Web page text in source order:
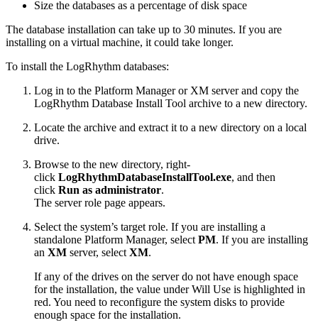
Size the databases as a percentage of disk space
The database installation can take up to 30 minutes. If you are
installing on a virtual machine, it could take longer.
To install the LogRhythm databases:
Log in to the Platform Manager or XM server and copy the
LogRhythm Database Install Tool archive to a new directory.
Locate the archive and extract it to a new directory on a local
drive.
Browse to the new directory, right-
click LogRhythmDatabaseInstallTool.exe, and then
click Run as administrator.
The server role page appears.
Select the system’s target role. If you are installing a
standalone Platform Manager, select PM. If you are installing
an XM server, select XM.
If any of the drives on the server do not have enough space
for the installation, the value under Will Use is highlighted in
red. You need to reconfigure the system disks to provide
enough space for the installation.